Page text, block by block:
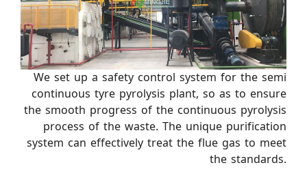
We set up a safety control system for the semi
continuous tyre pyrolysis plant, so as to ensure
the smooth progress of the continuous pyrolysis
process of the waste. The unique purification
system can effectively treat the flue gas to meet
the standards.